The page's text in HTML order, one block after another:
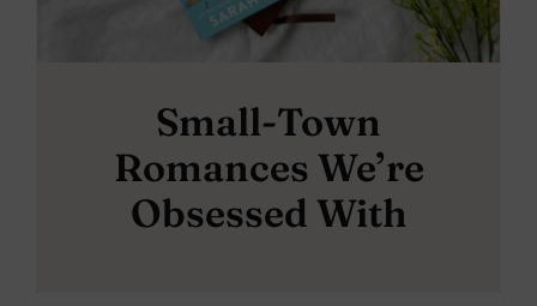
Small-Town
Romances We’re
Obsessed With